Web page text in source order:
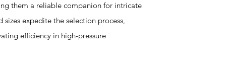
them a reliable companion for intricate
expedite the selection process,
efficiency in high-pressure